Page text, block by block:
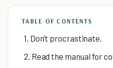
TABLE OF CONTENTS
1. Don’t procrastinate.
2. Read the manual for